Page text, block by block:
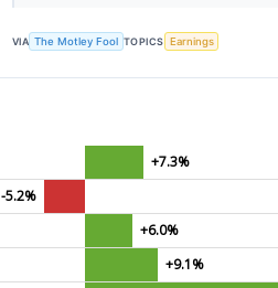
VIA The Motley Fool TOPICS Earnings
+7.3%
-5.2%
+6.0%
+9.1%